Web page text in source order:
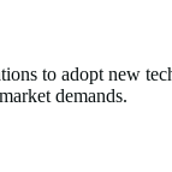
to adopt new
demands.